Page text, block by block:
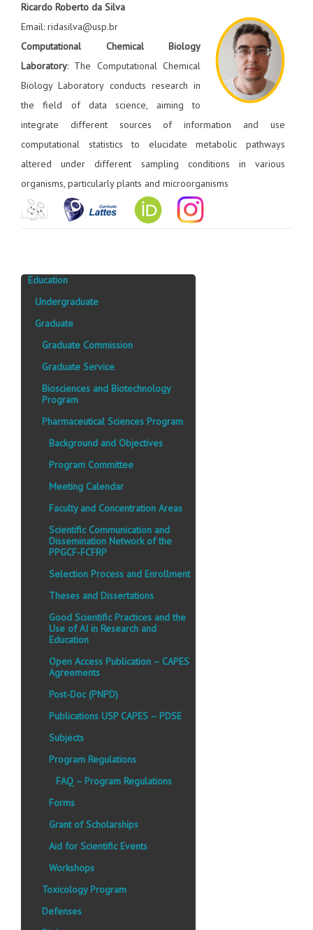
Ricardo Roberto da Silva
Email: ridasilva@usp.br
Computational Chemical Biology
Laboratory: The Computational Chemical
Biology Laboratory conducts research in
the field of data science, aiming to
integrate different sources of information and use
computational statistics to elucidate metabolic pathways
altered under different sampling conditions in various
organisms, particularly plants and microorganisms
Education
Undergraduate
Graduate
Graduate Commission
Graduate Service
Biosciences and Biotechnology
Program
Pharmaceutical Sciences Program
Background and Objectives
Program Committee
Meeting Calendar
Faculty and Concentration Areas
Scientific Communication and
Dissemination Network of the
PPGCF-FCFRP
Selection Process and Enrollment
Theses and Dissertations
Good Scientific Practices and the
Use of AI in Research and
Education
Open Access Publication – CAPES
Agreements
Post-Doc (PNPD)
Publications USP CAPES – PDSE
Subjects
Program Regulations
FAQ – Program Regulations
Forms
Grant of Scholarships
Aid for Scientific Events
Workshops
Toxicology Program
Defenses